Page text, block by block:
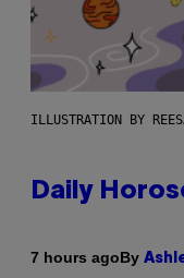
ILLUSTRATION BY
Daily
7 hours agoBy